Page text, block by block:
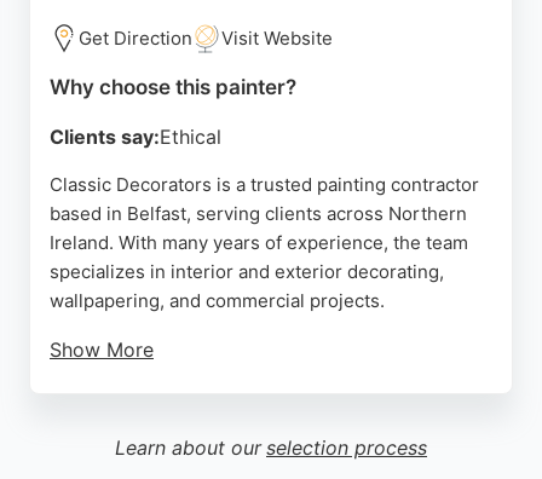
choice for those seeking durable, high-quality
painting services in Belfast.
Get Direction Visit Website
Why choose this painter?
Clients say:Ethical
Classic Decorators is a trusted painting contractor
based in Belfast, serving clients across Northern
Ireland. With many years of experience, the team
specializes in interior and exterior decorating,
wallpapering, and commercial projects.
Show More
consistently praise their professionalism,
punctuality, and high-quality results, noting the
Learn about our selection process